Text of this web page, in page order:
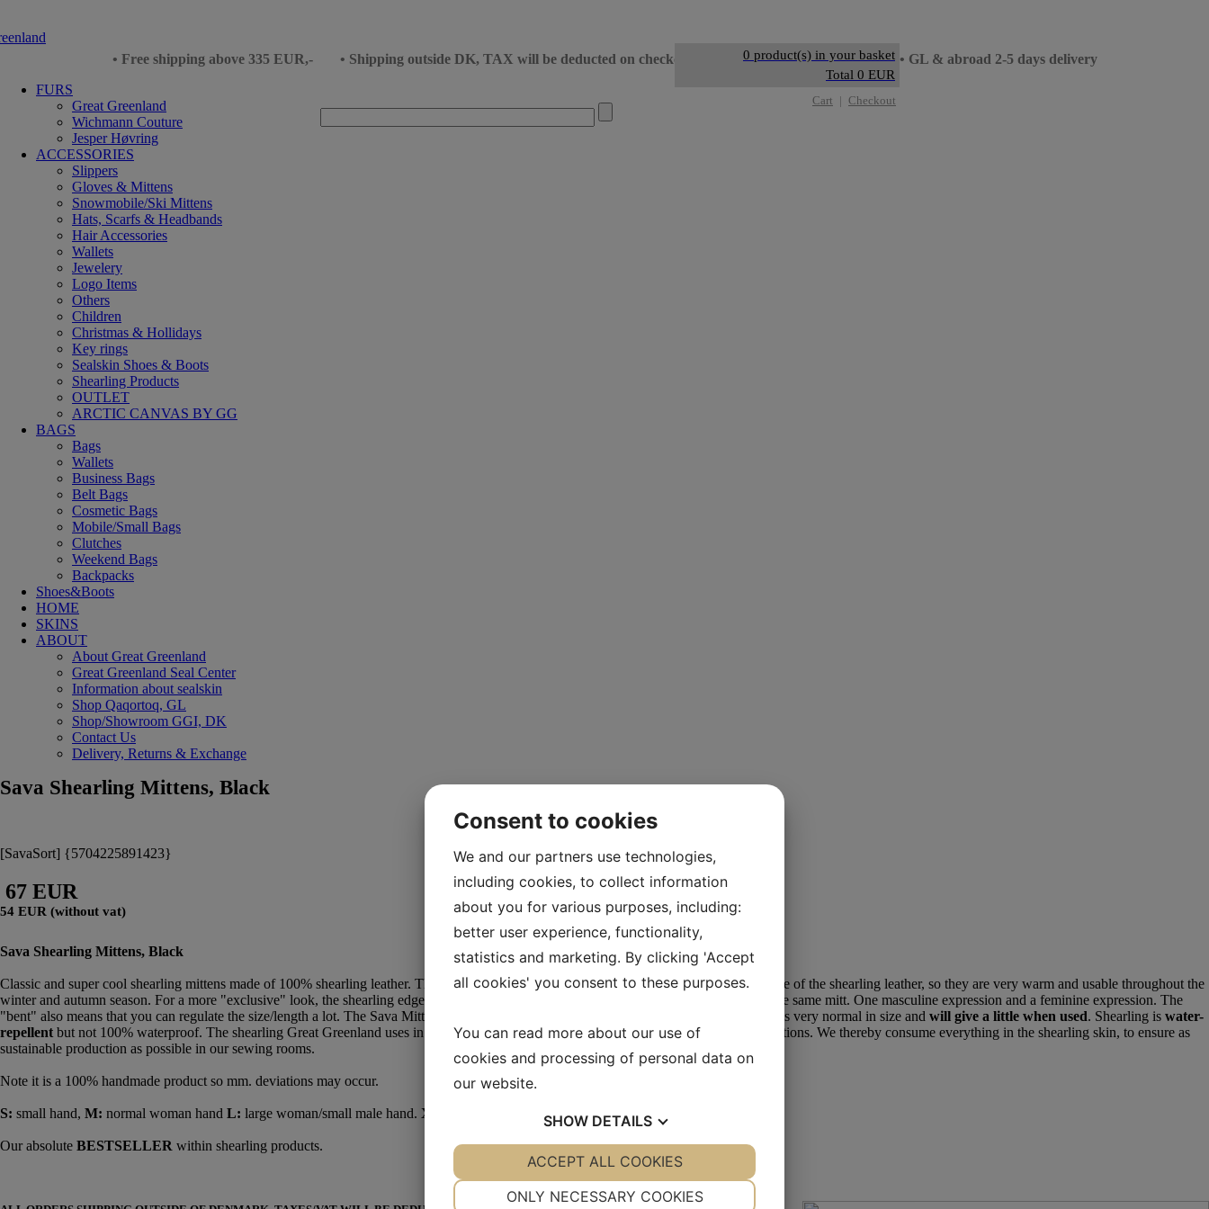
0 product(s) in your basket
Total 0 EUR
Cart | Checkout
• Free shipping above 335 EUR,- • Shipping outside DK, TAX will be deducted on checkout • DK day-to-day delivery
• GL & abroad 2-5 days delivery
FURS
Great Greenland
Wichmann Couture
Jesper Høvring
ACCESSORIES
Slippers
Gloves & Mittens
Snowmobile/Ski Mittens
Hats, Scarfs & Headbands
Hair Accessories
Wallets
Jewelery
Logo Items
Others
Children
Christmas & Hollidays
Key rings
Sealskin Shoes & Boots
Shearling Products
OUTLET
ARCTIC CANVAS BY GG
BAGS
Bags
Wallets
Business Bags
Belt Bags
Cosmetic Bags
Mobile/Small Bags
Clutches
Weekend Bags
Backpacks
Shoes&Boots
HOME
SKINS
ABOUT
About Great Greenland
Great Greenland Seal Center
Information about sealskin
Shop Qaqortoq, GL
Shop/Showroom GGI, DK
Contact Us
Delivery, Returns & Exchange
Sava Shearling Mittens, Black
[SavaSort] {5704225891423}
67 EUR
54 EUR (without vat)
Sava Shearling Mittens, Black
Classic and super cool shearling mittens made of 100% shearling leather. The design is simple yet super cool. The lining is the soft backside of the shearling leather, so they are very warm and usable throughout the
winter and autumn season. For a more "exclusive" look, the shearling edge can be bent forward at the shaft. Two very different looks in the same mitt. One masculine expression and a feminine expression. The
"bent" also means that you can regulate the size/length a lot. The Sava Mittens is a
model and comes in sizes S-XL. The model is very normal in size and will give a little when used. Shearling is water-
repellent but not 100% waterproof. The shearling Great Greenland uses in mitt productions are remnants from our shearling jacket productions. We thereby consume everything in the shearling skin, to ensure as
sustainable production as possible in our sewing rooms.
Note it is a 100% handmade product so mm. deviations may occur.
S: small hand, M: normal woman hand L: large woman/small male hand. XL:
Our absolute BESTSELLER within shearling products.
Consent to cookies
We and our partners use technologies,
including cookies, to collect information
about you for various purposes, including:
better user experience, functionality,
statistics and marketing. By clicking 'Accept
all cookies' you consent to these purposes.
You can read more about our use of
cookies and processing of personal data on
our website.
SHOW DETAILS
YES NO YES NO
ONLY NECESSARY COOKIES
ACCEPT ALL COOKIES